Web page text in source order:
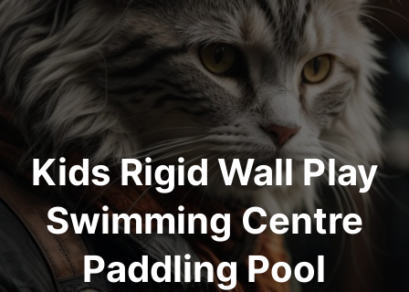
c
o
n
Kids Rigid Wall Play
Swimming Centre
Paddling Pool